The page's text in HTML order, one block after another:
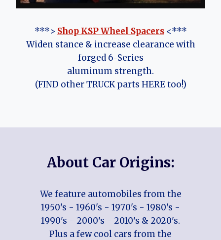
***> Shop KSP Wheel Spacers<***
Widen stance & increase clearance with
forged 6-Series
aluminum strength.
(FIND other TRUCK parts HERE too!)
About Car Origins:
We feature automobiles from the
1950's - 1960's - 1970's - 1980's -
1990's - 2000's - 2010's & 2020's.
Plus a few cool cars from the